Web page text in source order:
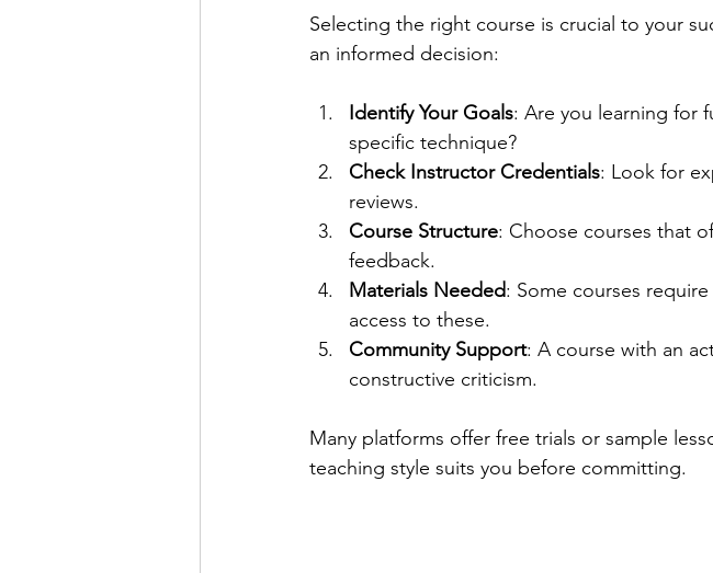
Selecting the right course is crucial to your
an informed decision:
Identify Your Goals: Are you learning for
specific technique?
Check Instructor Credentials: Look for
reviews.
Course Structure: Choose courses that
feedback.
Materials Needed: Some courses
access to these.
Community Support: A course with an
constructive criticism.
Many platforms offer free trials or sample
teaching style suits you before committing.